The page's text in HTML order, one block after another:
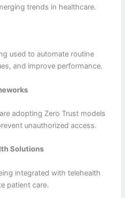
trends in healthcare.
used to automate routine
and improve performance.
adopting Zero Trust models
unauthorized access.
Solutions
integrated with telehealth
patient care.